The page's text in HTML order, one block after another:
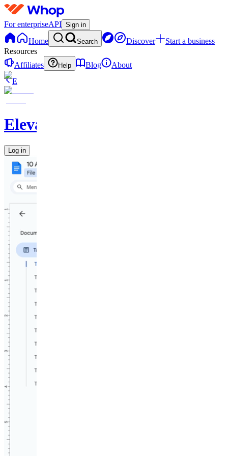
For enterpriseAPI Sign in
Home Search Discover
Start a business
Resources
Affiliates
Help Blog
About
E
Elevate
Log in